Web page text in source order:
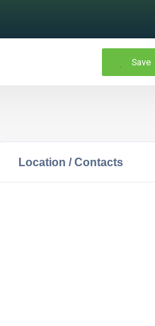
Save
Location / Contacts